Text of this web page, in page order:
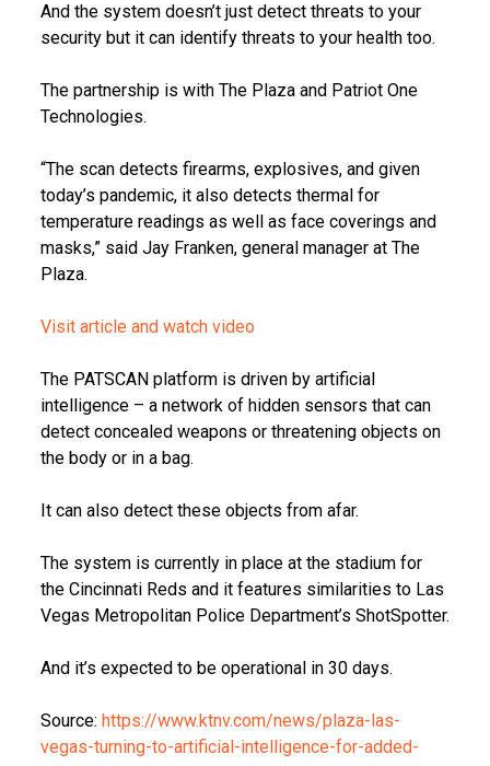
And the system doesn’t just detect threats to your
security but it can identify threats to your health too.
The partnership is with The Plaza and Patriot One
Technologies.
“The scan detects firearms, explosives, and given
today’s pandemic, it also detects thermal for
temperature readings as well as face coverings and
masks,” said Jay Franken, general manager at The
Plaza.
Visit article and watch video
The PATSCAN platform is driven by artificial
intelligence – a network of hidden sensors that can
detect concealed weapons or threatening objects on
the body or in a bag.
It can also detect these objects from afar.
The system is currently in place at the stadium for
the Cincinnati Reds and it features similarities to Las
Vegas Metropolitan Police Department’s ShotSpotter.
And it’s expected to be operational in 30 days.
Source: https://www.ktnv.com/news/plaza-las-
vegas-turning-to-artificial-intelligence-for-added-